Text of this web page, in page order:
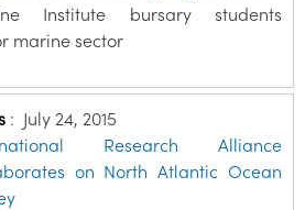
Institute bursary students
marine sector
: July 24, 2015
Research Alliance
on North Atlantic Ocean